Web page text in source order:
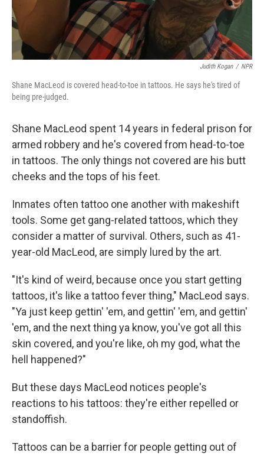
Judith Kogan / NPR
Shane MacLeod is covered head-to-toe in tattoos. He says he's tired of
being pre-judged.
Shane MacLeod spent 14 years in federal prison for
armed robbery and he's covered from head-to-toe
in tattoos. The only things not covered are his butt
cheeks and the tops of his feet.
Inmates often tattoo one another with makeshift
tools. Some get gang-related tattoos, which they
consider a matter of survival. Others, such as 41-
year-old MacLeod, are simply lured by the art.
"It's kind of weird, because once you start getting
tattoos, it's like a tattoo fever thing," MacLeod says.
"Ya just keep gettin' 'em, and gettin' 'em, and gettin'
'em, and the next thing ya know, you've got all this
skin covered, and you're like, oh my god, what the
hell happened?"
But these days MacLeod notices people's
reactions to his tattoos: they're either repelled or
standoffish.
Tattoos can be a barrier for people getting out of